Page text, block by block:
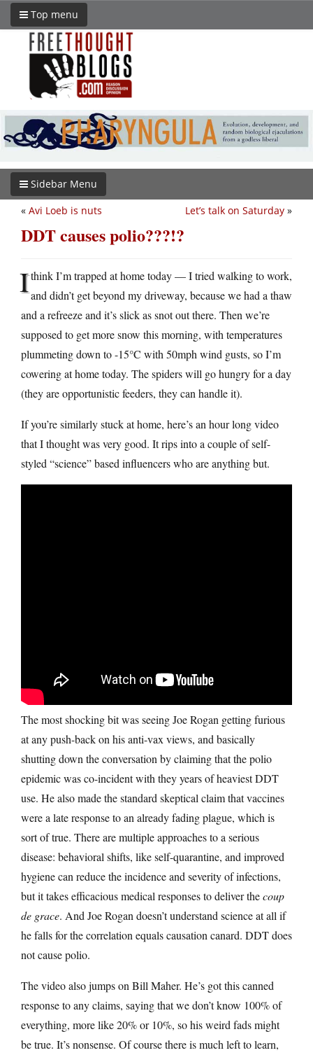
Top menu
Sidebar Menu
Let’s talk on Saturday »
« Avi Loeb is nuts
DDT causes polio???!?
Ithink I’m trapped at home today — I tried walking to work,
and didn’t get beyond my driveway, because we had a thaw
and a refreeze and it’s slick as snot out there. Then we’re
supposed to get more snow this morning, with temperatures
plummeting down to -15°C with 50mph wind gusts, so I’m
cowering at home today. The spiders will go hungry for a day
(they are opportunistic feeders, they can handle it).
If you’re similarly stuck at home, here’s an hour long video
that I thought was very good. It rips into a couple of self-
styled “science” based influencers who are anything but.
The most shocking bit was seeing Joe Rogan getting furious
at any push-back on his anti-vax views, and basically
shutting down the conversation by claiming that the polio
epidemic was co-incident with they years of heaviest DDT
use. He also made the standard skeptical claim that vaccines
were a late response to an already fading plague, which is
sort of true. There are multiple approaches to a serious
disease: behavioral shifts, like self-quarantine, and improved
hygiene can reduce the incidence and severity of infections,
but it takes efficacious medical responses to deliver thecoup
de grace. And Joe Rogan doesn’t understand science at all if
he falls for the correlation equals causation canard. DDT does
not cause polio.
The video also jumps on Bill Maher. He’s got this canned
response to any claims, saying that we don’t know 100% of
everything, more like 20% or 10%, so his weird fads might
be true. It’s nonsense. Of course there is much left to learn,